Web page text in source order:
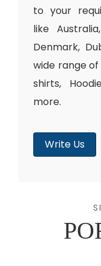
to your
like
Denmark,
wide range
shirts,
more.
Write Us